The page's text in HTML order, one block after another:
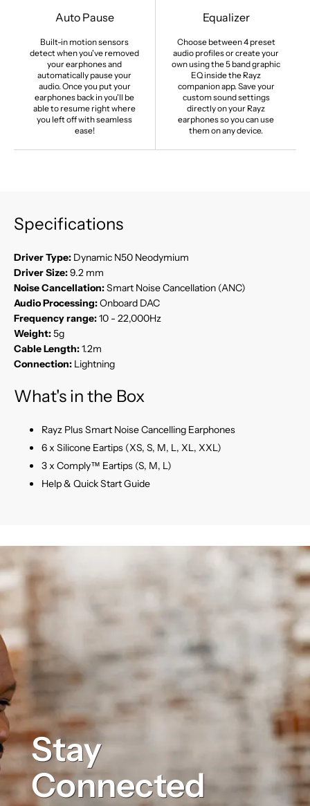
Auto Pause
Built-in motion sensors
detect when you've removed
your earphones and
automatically pause your
audio. Once you put your
earphones back in you'll be
able to resume right where
you left off with seamless
ease!
Equalizer
Choose between 4 preset
audio profiles or create your
own using the 5 band graphic
EQ inside the Rayz
companion app. Save your
custom sound settings
directly on your Rayz
earphones so you can use
them on any device.
Specifications
Driver Type: Dynamic N50 Neodymium
Driver Size:9.2 mm
Noise Cancellation:Smart Noise Cancellation (ANC)
Audio Processing:Onboard DAC
Frequency range:10 - 22,000Hz
Weight:5g
Cable Length:1.2m
Connection: Lightning
What's in the Box
Rayz Plus Smart Noise Cancelling Earphones
6 x Silicone Eartips (XS, S, M, L, XL, XXL)
3 x Comply™ Eartips (S, M, L)
Help & Quick Start Guide
Stay
Connected